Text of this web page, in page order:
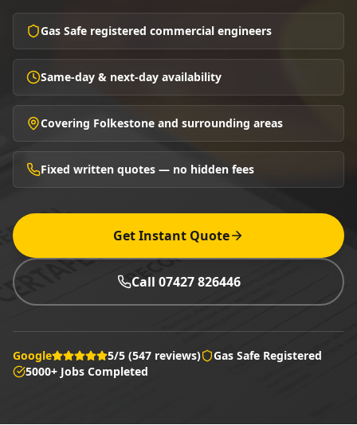
Gas Safe registered commercial engineers
Same-day & next-day availability
Covering Folkestone and surrounding areas
Fixed written quotes — no hidden fees
Get Instant Quote
Call 07427 826446
Google 5/5 (547 reviews)
Gas Safe Registered
5000+ Jobs Completed